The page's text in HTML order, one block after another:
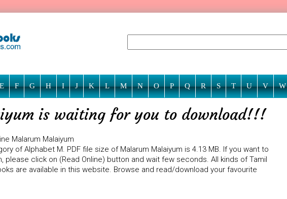
E F G H I J K L M N O P Q R S T U V W
is waiting for you to download!!!
Malarum Malaiyum
of Alphabet M. PDF file size of Malarum Malaiyum is 4.13 MB. If you want to
please click on (Read Online) button and wait few seconds. All kinds of Tamil
are available in this website. Browse and read/download your favourite